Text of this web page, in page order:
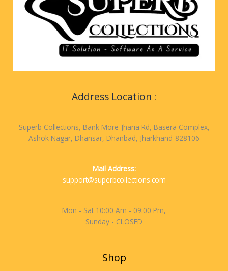
Address Location :
Superb Collections, Bank More-Jharia Rd, Basera Complex,
Ashok Nagar, Dhansar, Dhanbad, Jharkhand-828106
Mail Address:
support@superbcollections.com
Mon - Sat 10:00 Am - 09:00 Pm,
Sunday - CLOSED
Shop